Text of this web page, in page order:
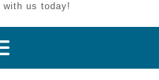
with us today!